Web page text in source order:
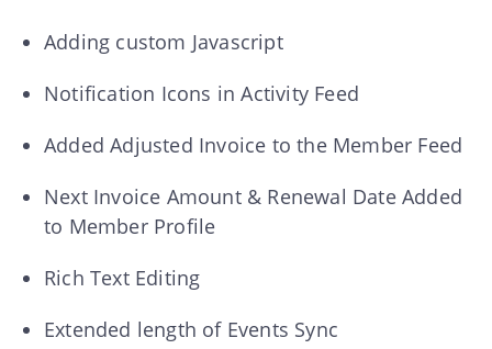
Adding custom Javascript
Notification Icons in Activity Feed
Added Adjusted Invoice to the Member Feed
Next Invoice Amount & Renewal Date Added
to Member Profile
Rich Text Editing
Extended length of Events Sync